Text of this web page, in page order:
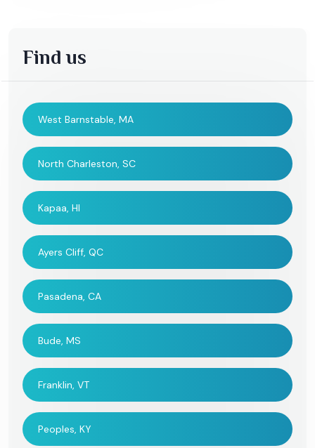
Find us
West Barnstable, MA
North Charleston, SC
Kapaa, HI
Ayers Cliff, QC
Pasadena, CA
Bude, MS
Franklin, VT
Peoples, KY